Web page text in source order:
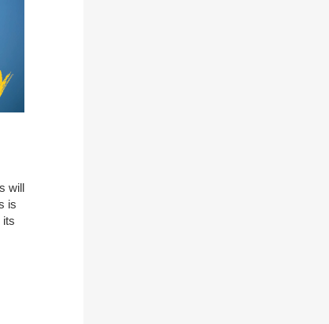
will
is
its